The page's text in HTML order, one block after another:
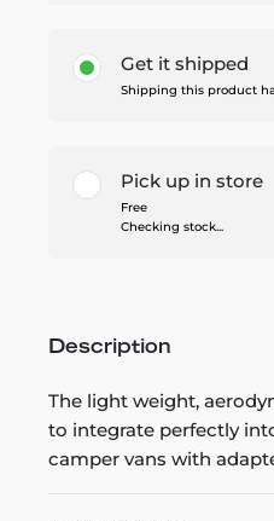
Get it shipped
Shipping this product
Pick up in store
Free
Checking stock...
Description
The light weight,
to integrate perfectly
camper vans with